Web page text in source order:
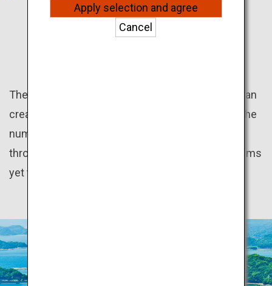
JAPAN'S
The natural beauty of the distinct seasons of Japan
create many wonderful sceneries. In addition to the
numerous World Heritage sites scattered
throughout the country, there are many hidden gems
yet to be discovered.
Apply selection and agree
Cancel